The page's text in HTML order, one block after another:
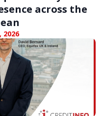
across the
2026